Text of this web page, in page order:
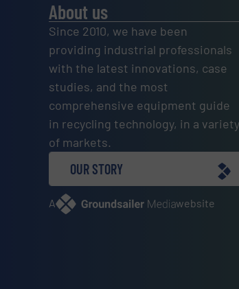
About us
Since 2010, we have been
providing industrial professionals
with the latest innovations, case
studies, and the most
comprehensive equipment guide
in recycling technology, in a variety
of markets.
OUR STORY
A website